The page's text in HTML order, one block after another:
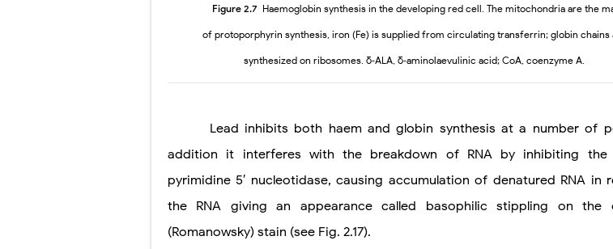
Figure 2.7 Haemoglobin synthesis in the developing red cell. The mitochondria are the
of protoporphyrin synthesis, iron (Fe) is supplied from circulating transferrin; globin chains
synthesized on ribosomes. δ‐ALA, δ‐aminolaevulinic acid; CoA, coenzyme A.
Lead inhibits both haem and globin synthesis at a number of
addition it interferes with the breakdown of RNA by inhibiting the
pyrimidine 5′ nucleotidase, causing accumulation of denatured RNA in
the RNA giving an appearance called basophilic stippling on the
(Romanowsky) stain (see Fig. 2.17).